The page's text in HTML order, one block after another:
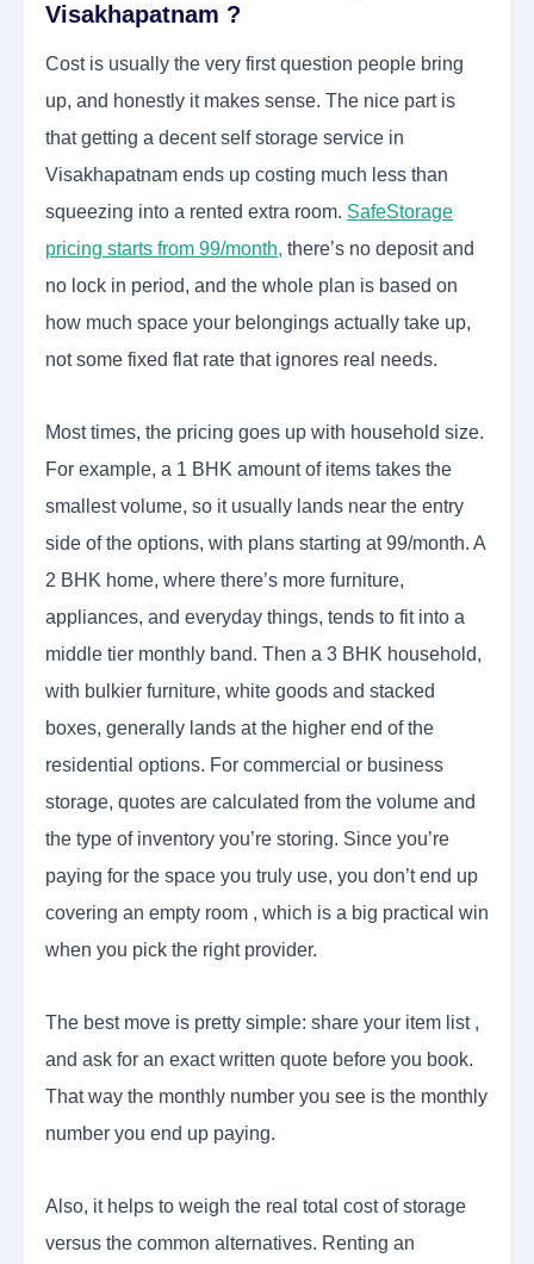
Visakhapatnam ?
Cost is usually the very first question people bring
up, and honestly it makes sense. The nice part is
that getting a decent self storage service in
Visakhapatnam ends up costing much less than
squeezing into a rented extra room. SafeStorage
pricing starts from 99/month, there’s no deposit and
no lock in period, and the whole plan is based on
how much space your belongings actually take up,
not some fixed flat rate that ignores real needs.
Most times, the pricing goes up with household size.
For example, a 1 BHK amount of items takes the
smallest volume, so it usually lands near the entry
side of the options, with plans starting at 99/month. A
2 BHK home, where there’s more furniture,
appliances, and everyday things, tends to fit into a
middle tier monthly band. Then a 3 BHK household,
with bulkier furniture, white goods and stacked
boxes, generally lands at the higher end of the
residential options. For commercial or business
storage, quotes are calculated from the volume and
the type of inventory you’re storing. Since you’re
paying for the space you truly use, you don’t end up
covering an empty room , which is a big practical win
when you pick the right provider.
The best move is pretty simple: share your item list ,
and ask for an exact written quote before you book.
That way the monthly number you see is the monthly
number you end up paying.
Also, it helps to weigh the real total cost of storage
versus the common alternatives. Renting an